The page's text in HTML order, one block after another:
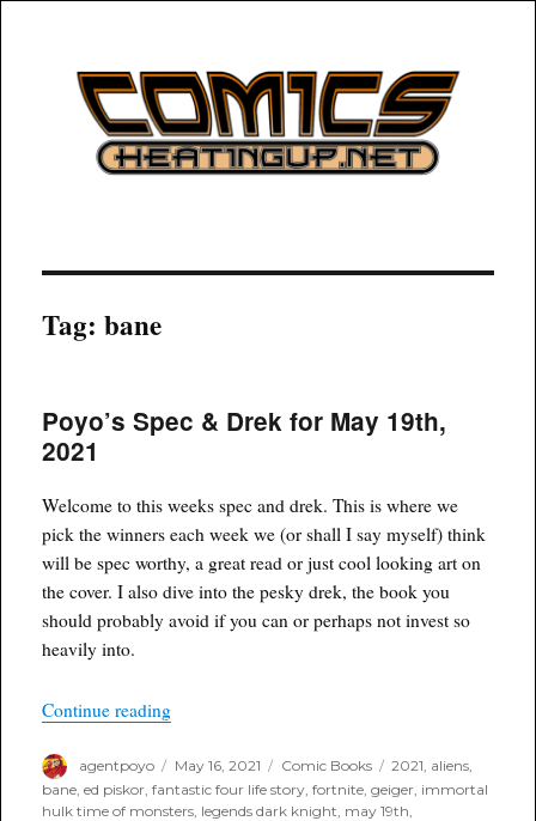
COMICSHEATINGUP
Tag:bane
Poyo’s Spec & Drek for May 19th,
2021
Welcome to this weeks spec and drek. This is where we
pick the winners each week we (or shall I say myself) think
will be spec worthy, a great read or just cool looking art on
the cover. I also dive into the pesky drek, the book you
should probably avoid if you can or perhaps not invest so
heavily into.
Continue reading“Poyo’s Spec & Drek for May 19th, 2021”
Author
agentpoyo
Posted
on
May 16, 2021 Categories
Comic Books Tags
2021, aliens,
bane ,ed piskor ,fantastic four life story ,fortnite ,geiger immortal
hulk time of monsters legends dark knight may 19th